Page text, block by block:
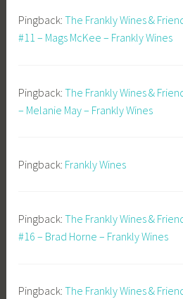
Pingback:The Frankly Wines &
#11 – Mags McKee – Frankly Wines
Pingback:The Frankly Wines &
– Melanie May – Frankly Wines
Pingback: Frankly Wines
Pingback:The Frankly Wines &
#16 – Brad Horne – Frankly Wines
Pingback:The Frankly Wines &